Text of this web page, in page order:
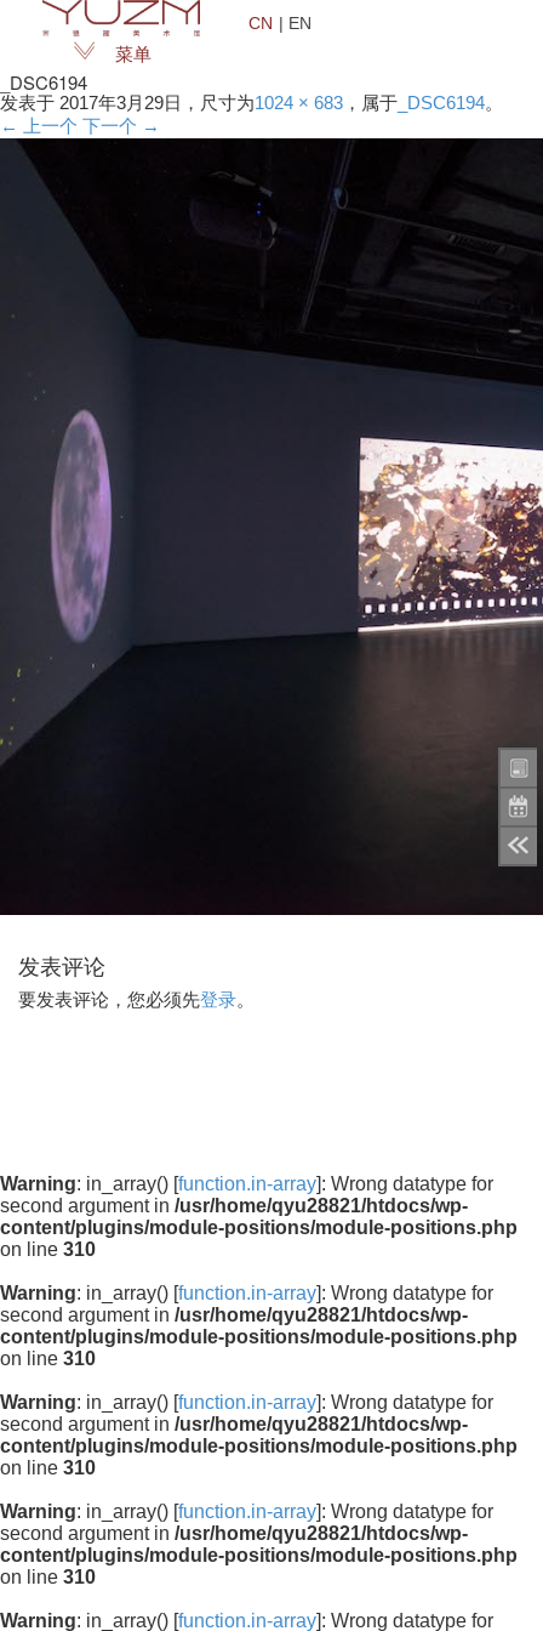
CN | EN
菜单
_DSC6194
发表于 2017年3月29日 ，尺寸为1024 × 683 ，属于 _DSC6194。
← 上一个 下一个 →
发表评论
要发表评论，您必须先登录。
Warning: in_array() [function.in-array]: Wrong datatype for
second argument in /usr/home/qyu28821/htdocs/wp-
content/plugins/module-positions/module-positions.php
on line 310
Warning: in_array() [function.in-array]: Wrong datatype for
second argument in /usr/home/qyu28821/htdocs/wp-
content/plugins/module-positions/module-positions.php
on line 310
Warning: in_array() [function.in-array]: Wrong datatype for
second argument in /usr/home/qyu28821/htdocs/wp-
content/plugins/module-positions/module-positions.php
on line 310
Warning: in_array() [function.in-array]: Wrong datatype for
second argument in /usr/home/qyu28821/htdocs/wp-
content/plugins/module-positions/module-positions.php
on line 310
Warning: in_array() [function.in-array]: Wrong datatype for